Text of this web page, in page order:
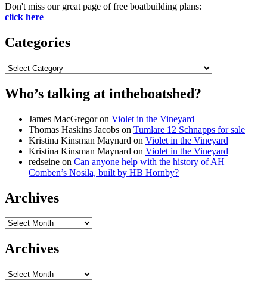
Don't miss our great page of free boatbuilding plans:
click here
Categories
Categories
Who’s talking at intheboatshed?
James MacGregoron Violet in the Vineyard
Thomas Haskins Jacobs on Tumlare 12 Schnapps for sale
Kristina Kinsman Maynard on Violet in the Vineyard
Kristina Kinsman Maynard on Violet in the Vineyard
redseine on Can anyone help with the history of AH
Comben’s Nosila, built by HB Hornby?
Archives
Archives
Archives
Archives